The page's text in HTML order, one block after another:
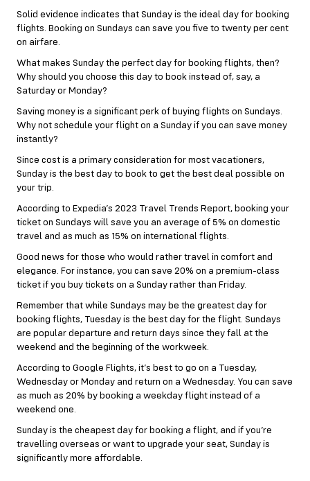
Solid evidence indicates that Sunday is the ideal day for booking
flights. Booking on Sundays can save you five to twenty per cent
on airfare.
What makes Sunday the perfect day for booking flights, then?
Why should you choose this day to book instead of, say, a
Saturday or Monday?
Saving money is a significant perk of buying flights on Sundays.
Why not schedule your flight on a Sunday if you can save money
instantly?
Since cost is a primary consideration for most vacationers,
Sunday is the best day to book to get the best deal possible on
your trip.
According to Expedia’s 2023 Travel Trends Report, booking your
ticket on Sundays will save you an average of 5% on domestic
travel and as much as 15% on international flights.
Good news for those who would rather travel in comfort and
elegance. For instance, you can save 20% on a premium-class
ticket if you buy tickets on a Sunday rather than Friday.
Remember that while Sundays may be the greatest day for
booking flights, Tuesday is the best day for the flight. Sundays
are popular departure and return days since they fall at the
weekend and the beginning of the workweek.
According to Google Flights, it’s best to go on a Tuesday,
Wednesday or Monday and return on a Wednesday. You can save
as much as 20% by booking a weekday flight instead of a
weekend one.
Sunday is the cheapest day for booking a flight, and if you’re
travelling overseas or want to upgrade your seat, Sunday is
significantly more affordable.